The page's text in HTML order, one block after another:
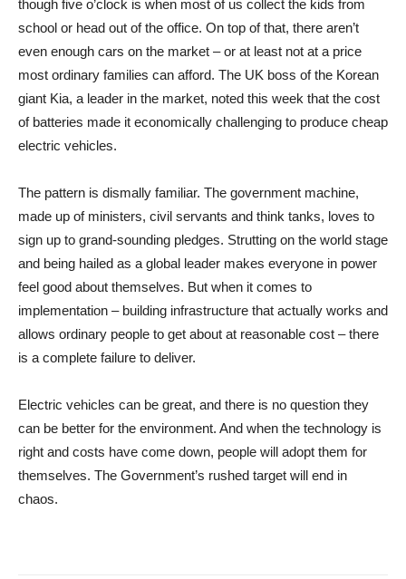
though five o’clock is when most of us collect the kids from
school or head out of the office. On top of that, there aren’t
even enough cars on the market – or at least not at a price
most ordinary families can afford. The UK boss of the Korean
giant Kia, a leader in the market, noted this week that the cost
of batteries made it economically challenging to produce cheap
electric vehicles.
The pattern is dismally familiar. The government machine,
made up of ministers, civil servants and think tanks, loves to
sign up to grand-sounding pledges. Strutting on the world stage
and being hailed as a global leader makes everyone in power
feel good about themselves. But when it comes to
implementation – building infrastructure that actually works and
allows ordinary people to get about at reasonable cost – there
is a complete failure to deliver.
Electric vehicles can be great, and there is no question they
can be better for the environment. And when the technology is
right and costs have come down, people will adopt them for
themselves. The Government’s rushed target will end in
chaos.